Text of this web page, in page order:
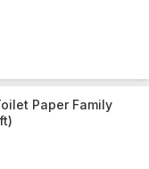
Paper Family